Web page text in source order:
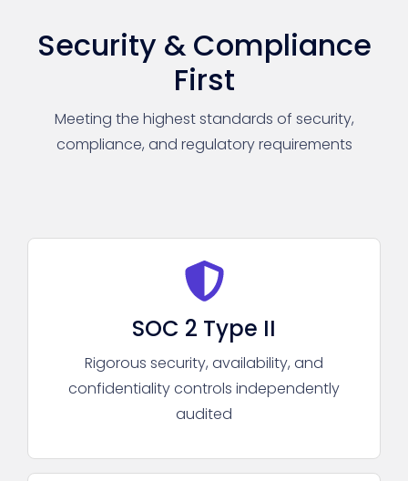
Security & Compliance
First
Meeting the highest standards of security,
compliance, and regulatory requirements
SOC 2 Type II
Rigorous security, availability, and
confidentiality controls independently
audited